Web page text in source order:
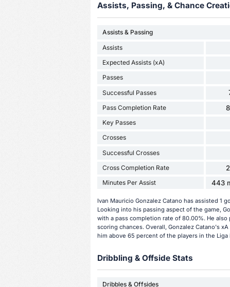
Assists, Passing, & Chance
Assists & Passing
Assists
Expected Assists (xA)
Passes
Successful Passes
Pass Completion Rate
Key Passes
Crosses
Successful Crosses
Cross Completion Rate
Minutes Per Assist 443
Ivan Mauricio Gonzalez Catano has assisted 1
Looking into his passing aspect of the game,
with a pass completion rate of 80.00%. He
scoring chances. Overall, Gonzalez Catano's
him above 65 percent of the players in the Liga
Dribbling & Offside Stats
Dribbles & Offsides